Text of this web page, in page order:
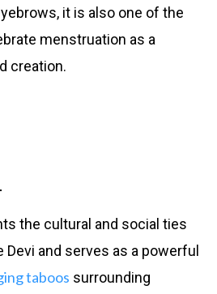
it is also one of the
menstruation as a
creation.
the cultural and social ties
Devi and serves as a powerful
taboos surrounding